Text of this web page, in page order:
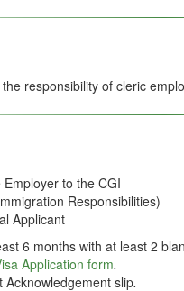
responsibility of cleric
to the CGI
Responsibilities)
Applicant
6 months with at least 2
Application form.
Acknowledgement slip.